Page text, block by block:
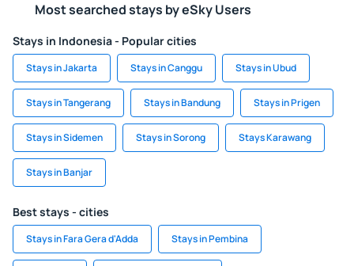
Most searched stays by eSky Users
Stays in Indonesia - Popular cities
Stays in Jakarta Stays in Canggu Stays in Ubud
Stays in Tangerang Stays in Bandung Stays in Prigen
Stays in Sidemen Stays in Sorong Stays Karawang
Stays in Banjar
Best stays - cities
Stays in Fara Gera d'Adda Stays in Pembina